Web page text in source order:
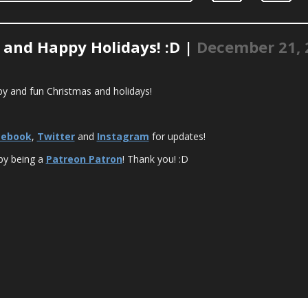
Happy Holidays! :D | December 21,
and fun Christmas and holidays!
, Twitterand Instagram for updates!
being a Patreon Patron! Thank you! :D